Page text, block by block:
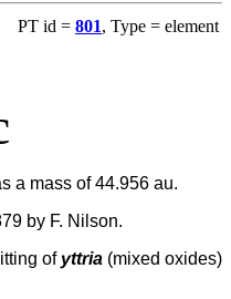
PT id = 801, Type = element
a mass of 44.956 au.
by F. Nilson.
of yttria (mixed oxides)